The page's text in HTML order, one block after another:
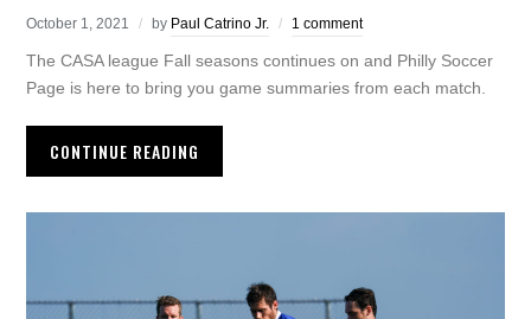
October 1, 2021 by Paul Catrino Jr. 1 comment
The CASA league Fall seasons continues on and Philly Soccer
Page is here to bring you game summaries from each match.
CONTINUE READING